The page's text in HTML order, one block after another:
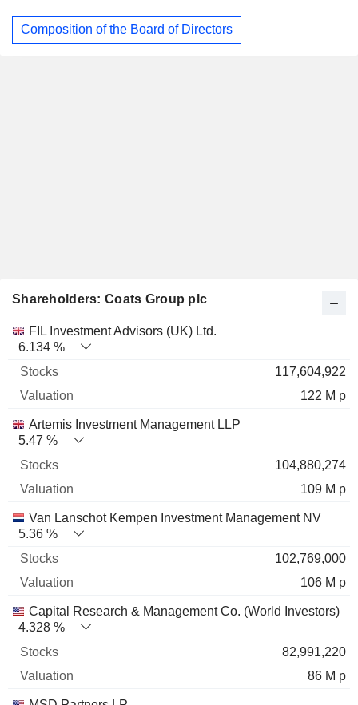
Composition of the Board of Directors
Shareholders: Coats Group plc
Name Stocks % Valuation
FIL Investment Advisors (UK) Ltd.
6.134 %
117,604,922
122 M p
Artemis Investment Management LLP
5.47 %
104,880,274
109 M p
Van Lanschot Kempen Investment Management NV
5.36 %
102,769,000
106 M p
Capital Research & Management Co. (World Investors)
4.328 %
82,991,220
86 M p